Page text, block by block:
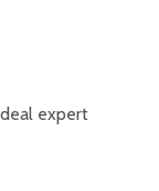
expert